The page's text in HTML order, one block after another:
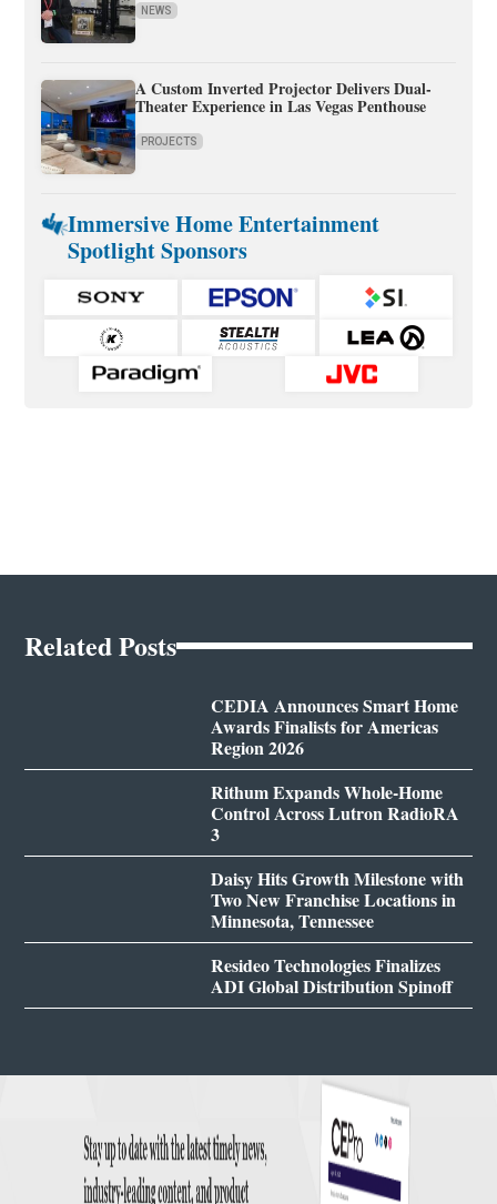
NEWS
A Custom Inverted Projector Delivers Dual-
Theater Experience in Las Vegas Penthouse
PROJECTS
Immersive Home Entertainment
Spotlight Sponsors
Related Posts
CEDIA Announces Smart Home
Awards Finalists for Americas
Region 2026
Rithum Expands Whole-Home
Control Across Lutron RadioRA
3
Daisy Hits Growth Milestone with
Two New Franchise Locations in
Minnesota, Tennessee
Resideo Technologies Finalizes
ADI Global Distribution Spinoff